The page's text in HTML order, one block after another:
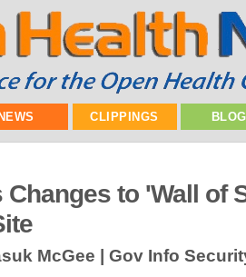
NEWS CLIPPINGS
Changes to 'Wall of
McGee | Gov Info